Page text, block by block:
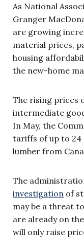
As National
Granger
are growing
material prices,
housing
the new-home
The rising prices
intermediate
In May, the
tariffs of up to
lumber from
The
investigation of
may be a threat
are already on the
will only raise